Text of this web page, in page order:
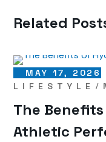
Related
MAY 17, 2026
LIFESTYLE
The
Athletic